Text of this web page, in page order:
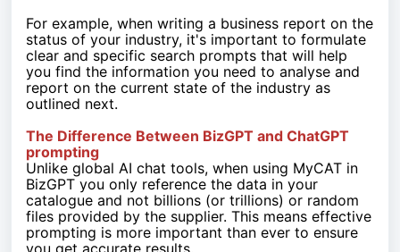
For example, when writing a business report on the
status of your industry, it's important to formulate
clear and specific search prompts that will help
you find the information you need to analyse and
report on the current state of the industry as
outlined next.
The Difference Between BizGPT and ChatGPT
prompting
Unlike global AI chat tools, when using MyCAT in
BizGPT you only reference the data in your
catalogue and not billions (or trillions) or random
files provided by the supplier. This means effective
prompting is more important than ever to ensure
you get accurate results.